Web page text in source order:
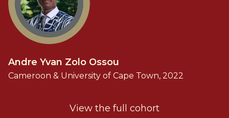
Andre Yvan Zolo Ossou
Cameroon & University of Cape Town, 2022
View the full cohort